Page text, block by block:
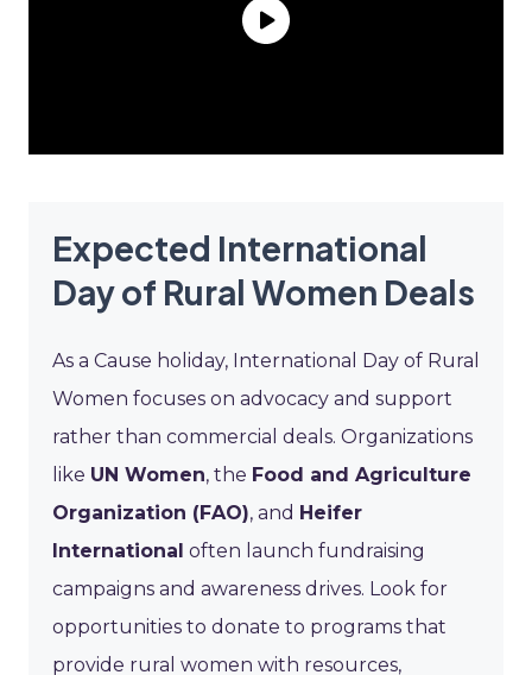
Expected International
Day of Rural Women Deals
As a Cause holiday, International Day of Rural
Women focuses on advocacy and support
rather than commercial deals. Organizations
like UN Women, the Food and Agriculture
Organization (FAO), and Heifer
International often launch fundraising
campaigns and awareness drives. Look for
opportunities to donate to programs that
provide rural women with resources,